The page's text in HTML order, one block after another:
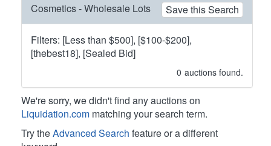
Cosmetics - Wholesale Lots Save this Search
Filters: [Less than $500], [$100-$200],
[thebest18], [Sealed Bid]
0 auctions found.
We're sorry, we didn't find any auctions on
Liquidation.com matching your search term.
Try theAdvanced Search feature or a different